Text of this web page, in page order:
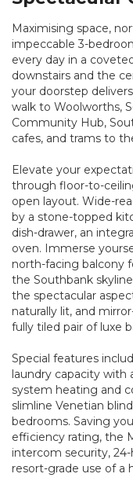
Maximising space,
impeccable 3-
every day in a
downstairs and the
your doorstep
walk to Woolworths,
Community Hub,
cafes, and trams to
Elevate your
through floor-to-
open layout. Wide-
by a stone-topped
dish-drawer, an
oven. Immerse
north-facing balcony
the Southbank
the spectacular
naturally lit, and
fully tiled pair of luxe
Special features
laundry capacity with
system heating and
slimline Venetian
bedrooms. Saving
efficiency rating, the
intercom security,
resort-grade use of a